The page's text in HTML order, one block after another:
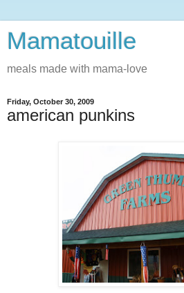
Mamatouille
meals made with mama-love
Friday, October 30, 2009
american punkins